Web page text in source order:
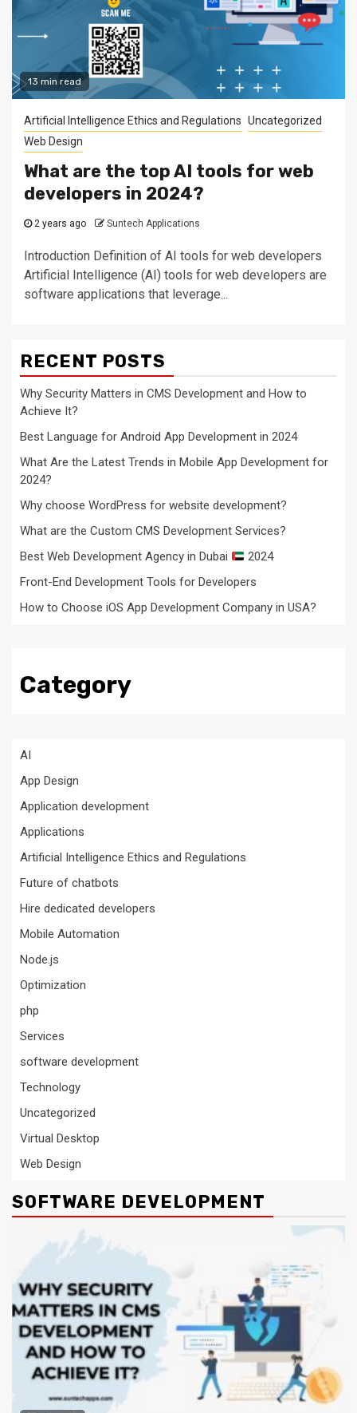
13 min read
Artificial Intelligence Ethics and Regulations Uncategorized
Web Design
What are the top AI tools for web
developers in 2024?
2 years ago Suntech Applications
Introduction Definition of AI tools for web developers
Artificial Intelligence (AI) tools for web developers are
software applications that leverage...
RECENT POSTS
Why Security Matters in CMS Development and How to
Achieve It?
Best Language for Android App Development in 2024
What Are the Latest Trends in Mobile App Development for
2024?
Why choose WordPress for website development?
What are the Custom CMS Development Services?
Best Web Development Agency in Dubai
2024
Front-End Development Tools for Developers
How to Choose iOS App Development Company in USA?
Category
AI
App Design
Application development
Applications
Artificial Intelligence Ethics and Regulations
Future of chatbots
Hire dedicated developers
Mobile Automation
Node.js
Optimization
php
Services
software development
Technology
Uncategorized
Virtual Desktop
Web Design
SOFTWARE DEVELOPMENT